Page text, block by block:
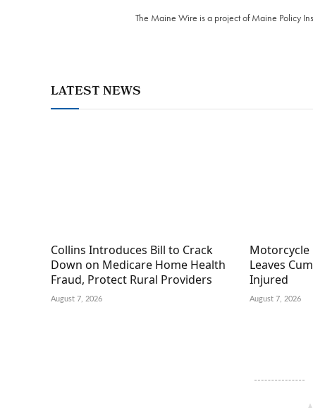
The Maine Wire is a project of Maine Policy
LATEST NEWS
Collins Introduces Bill to Crack
Down on Medicare Home Health
Fraud, Protect Rural Providers
August 7, 2026
Motorcycle
Leaves
Injured
August 7, 2026